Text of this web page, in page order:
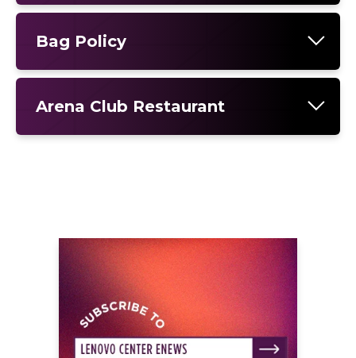
Bag Policy
Arena Club Restaurant